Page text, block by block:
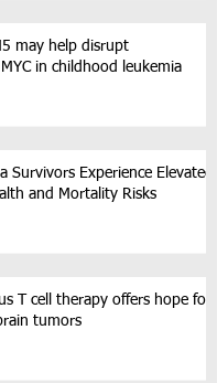
may help disrupt
MYC in childhood leukemia
Survivors Experience Elevated
and Mortality Risks
T cell therapy offers hope for
tumors